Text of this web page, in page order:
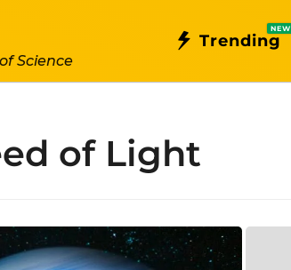
Science
Trending
NEW
of Light